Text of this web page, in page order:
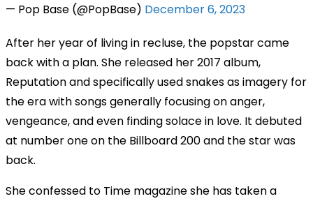
— Pop Base (@PopBase) December 6, 2023
After her year of living in recluse, the popstar came
back with a plan. She released her 2017 album,
Reputation and specifically used snakes as imagery for
the era with songs generally focusing on anger,
vengeance, and even finding solace in love. It debuted
at number one on the Billboard 200 and the star was
back.
She confessed to Time magazine she has taken a